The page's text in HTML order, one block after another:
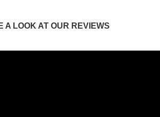
A LOOK AT OUR REVIEWS